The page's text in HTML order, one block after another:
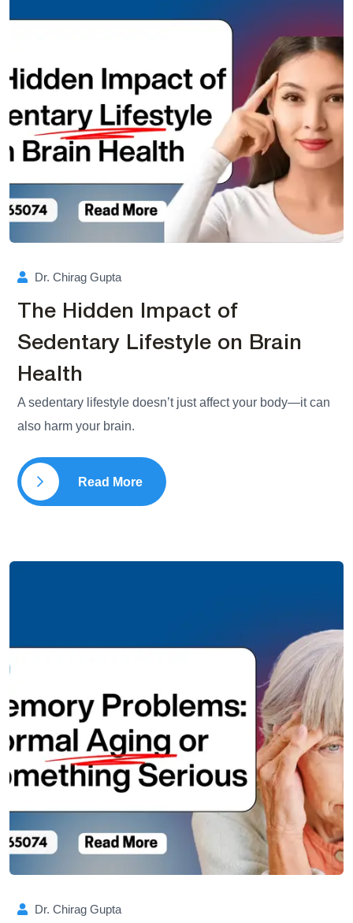
Dr. Chirag Gupta
The Hidden Impact of
Sedentary Lifestyle on Brain
Health
A sedentary lifestyle doesn’t just affect your body—it can
also harm your brain.
Read More
Dr. Chirag Gupta